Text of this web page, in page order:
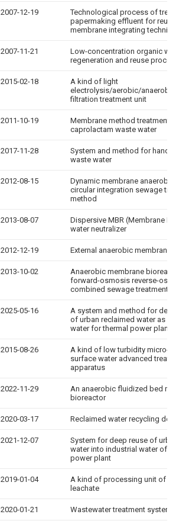
2007-12-19
Technological process of
papermaking effluent for reuse
membrane integrating
2007-11-21
Low-concentration organic
regeneration and reuse process
2015-02-18
A kind of light
electrolysis/aerobic/
filtration treatment unit
2011-10-19
Membrane method treatment
caprolactam waste water
2017-11-28
System and method for
waste water
2012-08-15
Dynamic membrane
circular integration sewage
method
2013-08-07
Dispersive MBR (Membrane
water neutralizer
2012-12-19 External anaerobic membrane
2013-10-02
Anaerobic membrane
forward-osmosis reverse-
combined sewage treatment
2025-05-16
A system and method for deep
of urban reclaimed water as
water for thermal power plants
2015-08-26
A kind of low turbidity micro-
surface water advanced
apparatus
2022-11-29
An anaerobic fluidized bed
bioreactor
2020-03-17 Reclaimed water recycling
2021-12-07
System for deep reuse of
water into industrial water of
power plant
2019-01-04
A kind of processing unit of
leachate
2020-01-21 Wastewater treatment system